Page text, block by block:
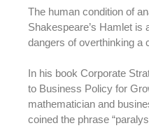
The human condition of
Shakespeare’s Hamlet is
dangers of overthinking a
In his book Corporate
to Business Policy for
mathematician and
coined the phrase